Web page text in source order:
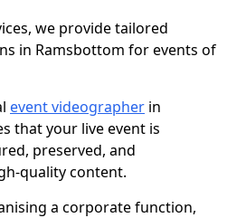
we provide tailored
in Ramsbottom for events of
event videographer in
that your live event is
preserved, and
quality content.
a corporate function,